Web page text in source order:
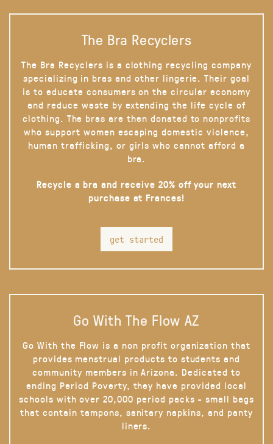
The Bra Recyclers
The Bra Recyclers is a clothing recycling company
specializing in bras and other lingerie. Their goal
is to educate consumers on the circular economy
and reduce waste by extending the life cycle of
clothing. The bras are then donated to nonprofits
who support women escaping domestic violence,
human trafficking, or girls who cannot afford a
bra.
Recycle a bra and receive 20% off your next
purchase at Frances!
get started
Go With The Flow AZ
Go With the Flow is a non profit organization that
provides menstrual products to students and
community members in Arizona. Dedicated to
ending Period Poverty, they have provided local
schools with over 20,000 period packs - small bags
that contain tampons, sanitary napkins, and panty
liners.